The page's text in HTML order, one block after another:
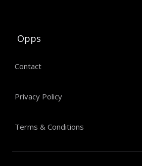
Opps
Contact
Privacy Policy
Terms & Conditions